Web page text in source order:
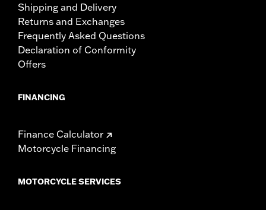
Shipping and Delivery
Returns and Exchanges
Frequently Asked Questions
Declaration of Conformity
Offers
FINANCING
Finance Calculator
Motorcycle Financing
MOTORCYCLE SERVICES